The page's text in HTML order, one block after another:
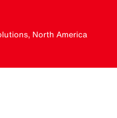
North America